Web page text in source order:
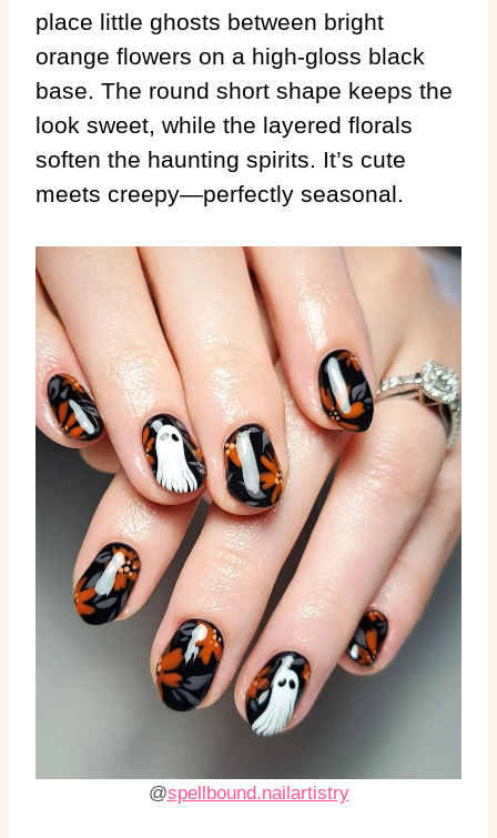
place little ghosts between bright
orange flowers on a high-gloss black
base. The round short shape keeps the
look sweet, while the layered florals
soften the haunting spirits. It’s cute
meets creepy—perfectly seasonal.
@spellbound.nailartistry